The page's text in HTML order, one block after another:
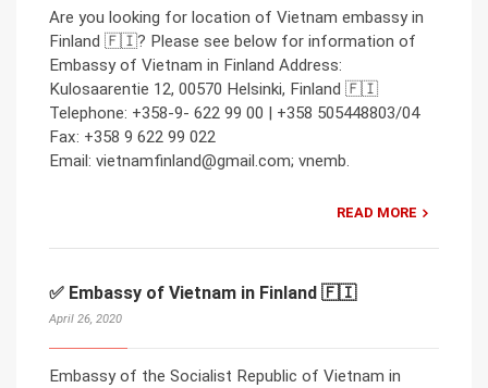
Are you looking for location of Vietnam embassy in
Finland 🇫🇮? Please see below for information of
Embassy of Vietnam in Finland Address:
Kulosaarentie 12, 00570 Helsinki, Finland 🇫🇮
Telephone: +358-9- 622 99 00 | +358 505448803/04
Fax: +358 9 622 99 022
Email: vietnamfinland@gmail.com; vnemb.
READ MORE
✅ Embassy of Vietnam in Finland 🇫🇮
April 26, 2020
Embassy of the Socialist Republic of Vietnam in